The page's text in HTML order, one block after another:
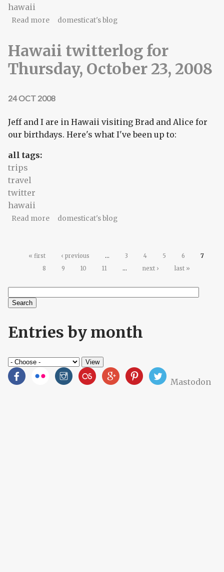
hawaii
Read moreabout Hawaii twitterlog for Friday, October 24,
domesticat's blog
Hawaii twitterlog for
Thursday, October 23, 2008
24 OCT 2008
Jeff and I are in Hawaii visiting Brad and Alice for
our birthdays. Here's what I've been up to:
all tags:
trips
travel
twitter
hawaii
Read moreabout Hawaii twitterlog for Thursday, October
domesticat's blog
Pages
« first ‹ previous … 3 4 5 6
7
8
9 10 11 … next › last »
Search form
Search
Entries by month
Mastodon